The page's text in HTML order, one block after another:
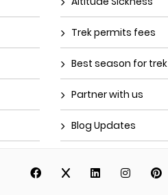
Trek permits fees
Best season for trek
Partner with us
Blog Updates